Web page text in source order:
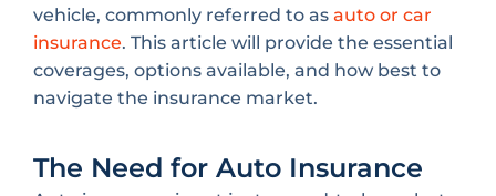
vehicle, commonly referred to as auto or car
insurance. This article will provide the essential
coverages, options available, and how best to
navigate the insurance market.
The Need for Auto Insurance